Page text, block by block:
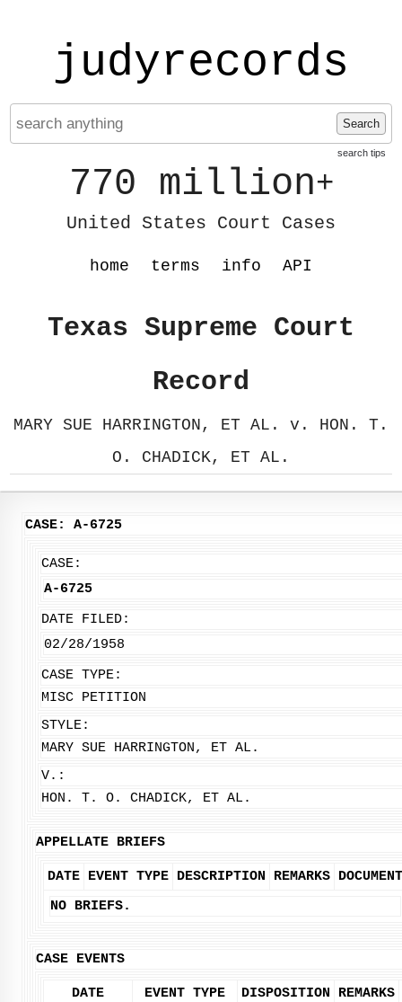
judyrecords
Search
search tips
770 million+
United States Court Cases
home terms info API
Texas Supreme Court
Record
MARY SUE HARRINGTON, ET AL. v. HON. T.
O. CHADICK, ET AL.
CASE: A-6725
CASE:
A-6725
DATE FILED:
02/28/1958
CASE TYPE:
MISC PETITION
STYLE:
MARY SUE HARRINGTON, ET AL.
V.:
HON. T. O. CHADICK, ET AL.
APPELLATE BRIEFS
DATE EVENT TYPE DESCRIPTION REMARKS DOCUMENT
NO BRIEFS.
CASE EVENTS
DATE EVENT TYPE DISPOSITION REMARKS